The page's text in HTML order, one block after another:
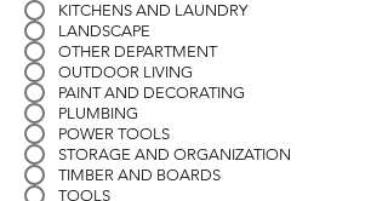
KITCHENS AND LAUNDRY
LANDSCAPE
OTHER DEPARTMENT
OUTDOOR LIVING
PAINT AND DECORATING
PLUMBING
POWER TOOLS
STORAGE AND ORGANIZATION
TIMBER AND BOARDS
TOOLS